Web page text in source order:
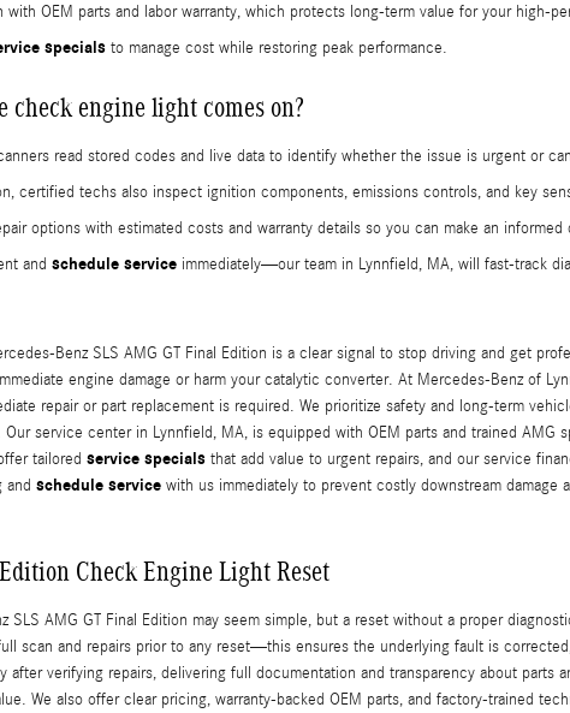
with OEM parts and labor warranty, which protects long-term value for your high-
specials to manage cost while restoring peak performance.
engine light comes on?
read stored codes and live data to identify whether the issue is urgent or
certified techs also inspect ignition components, emissions controls, and key
options with estimated costs and warranty details so you can make an
and schedule service immediately—our team in Lynnfield, MA, will fast-track
Benz SLS AMG GT Final Edition is a clear signal to stop driving and get
engine damage or harm your catalytic converter. At Mercedes-Benz of
repair or part replacement is required. We prioritize safety and long-term
service center in Lynnfield, MA, is equipped with OEM parts and trained
tailored service specials that add value to urgent repairs, and our service
and schedule service with us immediately to prevent costly downstream damage
Check Engine Light Reset
AMG GT Final Edition may seem simple, but a reset without a proper
scan and repairs prior to any reset—this ensures the underlying fault is
verifying repairs, delivering full documentation and transparency about parts
We also offer clear pricing, warranty-backed OEM parts, and factory-trained